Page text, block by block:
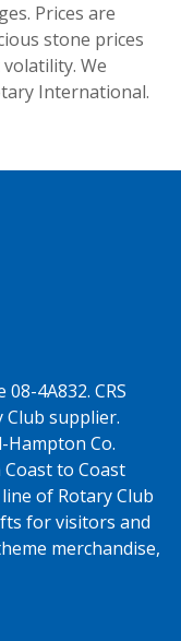
Prices are
stone prices
We
International.
4A832. CRS
supplier.
Co.
to Coast
of Rotary Club
for visitors and
merchandise,